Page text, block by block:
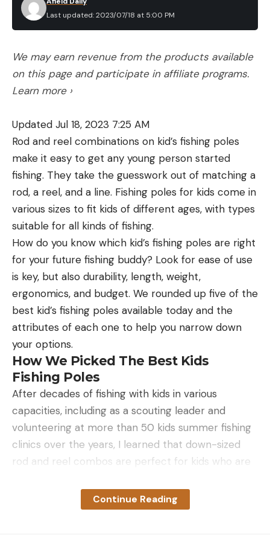
orange or bright crimson color, hence the other
common nickname: berry bugs.
their newborn larval stage. After hatching, they
require a meal to mature into nymphs and adults.
They cling to clothing and eventually make their
enzyme that breaks down skin cells. They actually
spend three to four days feeding on the dead,
liquified skin cells that result from their saliva.
(Contrary to popular belief, chiggers do not feed
on human blood as mosquitos do.) This enzyme is
what causes the violent itching. Chiggers may stay
attached for multiple days to feed on their hosts,
assuming the hosts don’t furiously scratch them
off. (We don’t recommend doing this, since it won’t
make the bites itch any less and could potentially
lead to infection.)
Where Do Chiggers Live?
in tall grasses and shrubs, especially near water
Last updated: 2023/07/18 at 5:00 PM
We may earn revenue from the products available
on this page and participate in affiliate programs.
Learn more ›
Updated Jul 18, 2023 7:25 AM
Rod and reel combinations on kid’s fishing poles
make it easy to get any young person started
fishing. They take the guesswork out of matching a
rod, a reel, and a line. Fishing poles for kids come in
various sizes to fit kids of different ages, with types
suitable for all kinds of fishing.
How do you know which kid’s fishing poles are right
for your future fishing buddy? Look for ease of use
is key, but also durability, length, weight,
ergonomics, and budget. We rounded up five of the
best kid’s fishing poles available today and the
attributes of each one to help you narrow down
your options.
How We Picked The Best Kids
Fishing Poles
After decades of fishing with kids in various
capacities, including as a scouting leader and
volunteering at more than 50 kids summer fishing
clinics over the years, I learned that down-sized
rod and reel combos are perfect for kids who are
that were specifically designed for kids. Then, I
pared down my selection to those I know will stand
Continue Reading